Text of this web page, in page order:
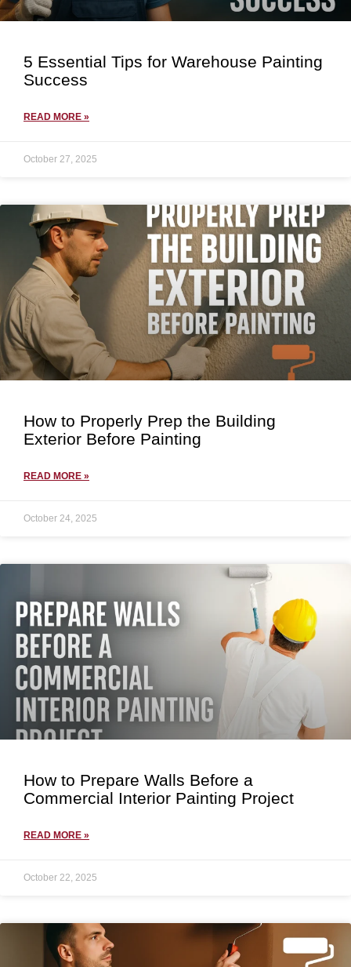
5 Essential Tips for Warehouse Painting
Success
READ MORE »
October 27, 2025
How to Properly Prep the Building
Exterior Before Painting
READ MORE »
October 24, 2025
How to Prepare Walls Before a
Commercial Interior Painting Project
READ MORE »
October 22, 2025